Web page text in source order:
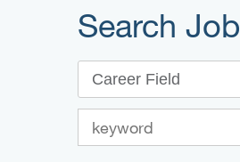
Search Job
Career Field